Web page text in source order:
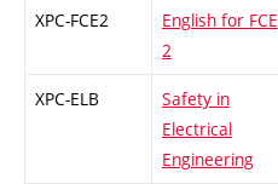
XPC-FCE2
English for FCE
2
XPC-ELB
Safety in
Electrical
Engineering